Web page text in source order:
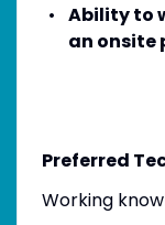
Ability to
an onsite
Preferred
Working